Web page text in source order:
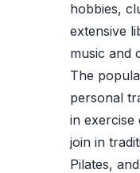
hobbies,
extensive
music and
The
personal
in exercise
join in
Pilates,